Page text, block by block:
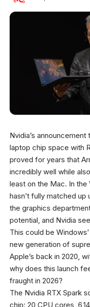
Nvidia’s
laptop chip space with
proved for years that
incredibly well while
least on the Mac. In
hasn’t fully matched
the graphics
potential, and Nvidia
This could be
new generation of
Apple’s back in 2020,
why does this launch
fraught in 2026?
The Nvidia RTX Spark
chip: 20 CPU cores,